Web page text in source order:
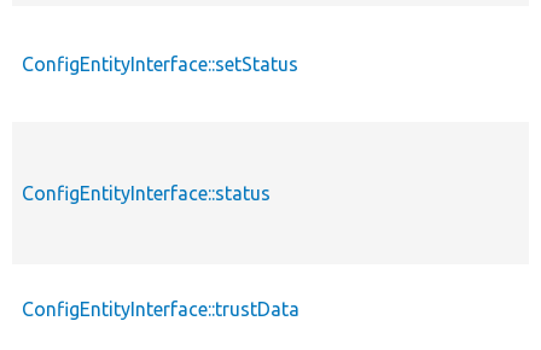
ConfigEntityInterface::setStatus
ConfigEntityInterface::status
ConfigEntityInterface::trustData